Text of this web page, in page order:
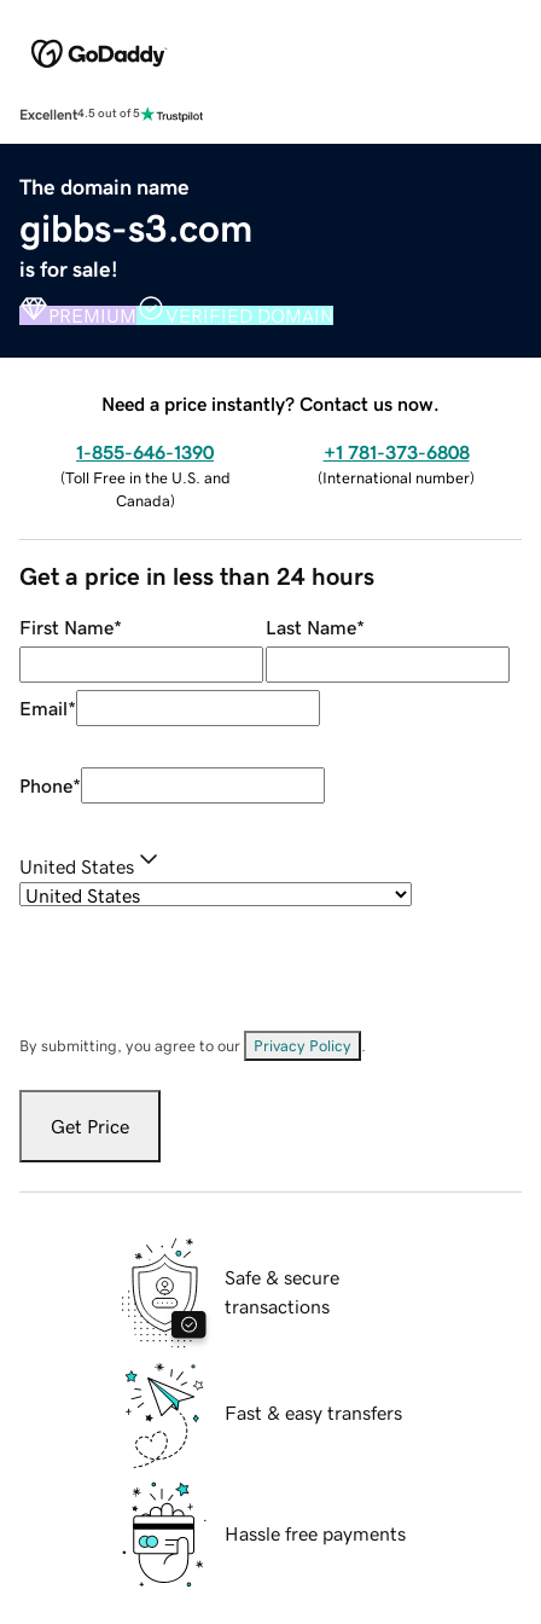
Excellent4.5 out of 5
The domain name
gibbs-s3.com
is for sale!
PREMIUM VERIFIED DOMAIN
Need a price instantly? Contact us now.
1-855-646-1390
(Toll Free in the U.S. and
Canada)
+1 781-373-6808
(International number)
Get a price in less than 24 hours
First Name* Last Name*
Email*
Phone*
United States
By submitting, you agree to our Privacy Policy
Get Price
Safe & secure
transactions
Fast & easy transfers
Hassle free payments